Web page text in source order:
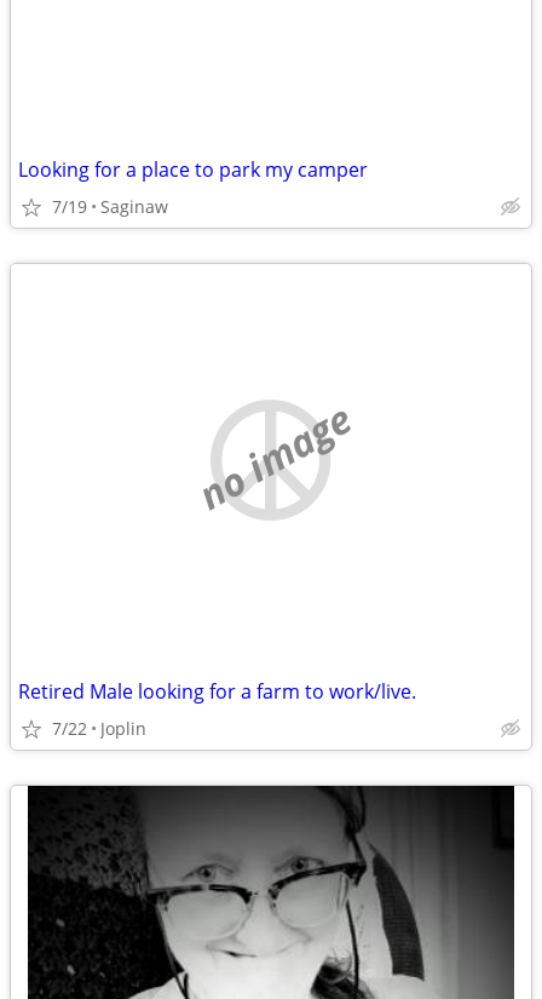
Looking for a place to park my camper
7/19 Saginaw
no image
Retired Male looking for a farm to work/live.
7/22 Joplin